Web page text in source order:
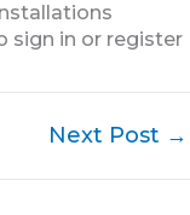
sign in or register
Next Post →